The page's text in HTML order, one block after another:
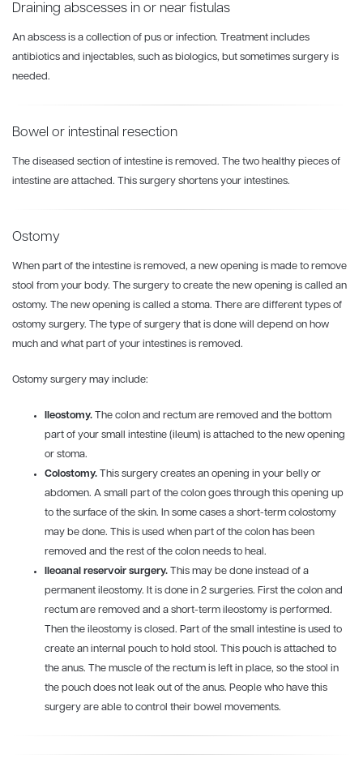
Draining abscesses in or near fistulas
An abscess is a collection of pus or infection. Treatment includes
antibiotics and injectables, such as biologics, but sometimes surgery is
needed.
Bowel or intestinal resection
The diseased section of intestine is removed. The two healthy pieces of
intestine are attached. This surgery shortens your intestines.
Ostomy
When part of the intestine is removed, a new opening is made to remove
stool from your body. The surgery to create the new opening is called an
ostomy. The new opening is called a stoma. There are different types of
ostomy surgery. The type of surgery that is done will depend on how
much and what part of your intestines is removed.
Ostomy surgery may include:
Ileostomy. The colon and rectum are removed and the bottom
part of your small intestine (ileum) is attached to the new opening
or stoma.
Colostomy. This surgery creates an opening in your belly or
abdomen. A small part of the colon goes through this opening up
to the surface of the skin. In some cases a short-term colostomy
may be done. This is used when part of the colon has been
removed and the rest of the colon needs to heal.
Ileoanal reservoir surgery. This may be done instead of a
permanent ileostomy. It is done in 2 surgeries. First the colon and
rectum are removed and a short-term ileostomy is performed.
Then the ileostomy is closed. Part of the small intestine is used to
create an internal pouch to hold stool. This pouch is attached to
the anus. The muscle of the rectum is left in place, so the stool in
the pouch does not leak out of the anus. People who have this
surgery are able to control their bowel movements.